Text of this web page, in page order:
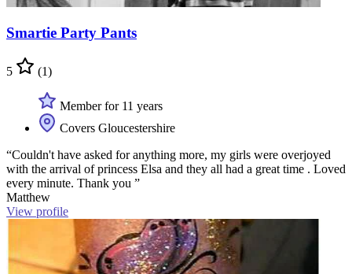
Smartie Party Pants
5 (1)
Member for 11 years
Covers Gloucestershire
“Couldn't have asked for anything more, my girls were overjoyed
with the arrival of princess Elsa and they all had a great time . Loved
every minute. Thank you ”
Matthew
View profile